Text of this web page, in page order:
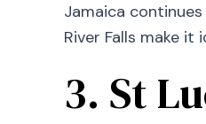
Jamaica
River Falls make
3. St